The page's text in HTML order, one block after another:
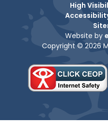
High
Website by
Copyright © 2026